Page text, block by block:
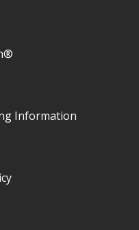
Information